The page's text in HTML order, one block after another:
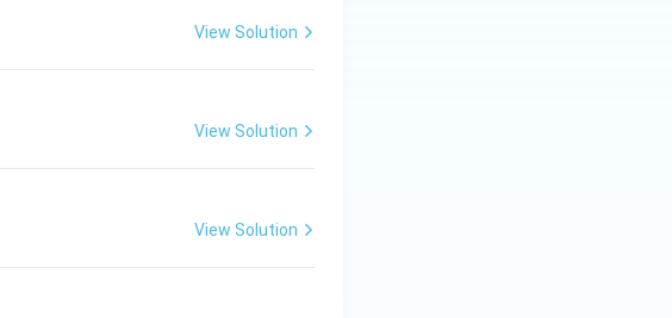
View Solution
View Solution
View Solution